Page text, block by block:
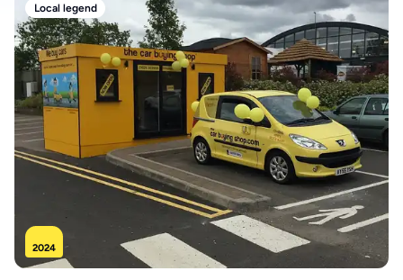
Local legend
2024